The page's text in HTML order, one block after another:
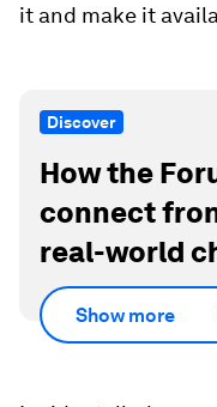
it and make it
Discover
How the
connect
real-world
Show more